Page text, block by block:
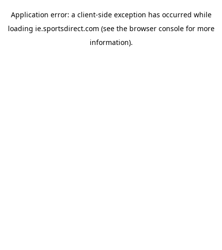
Application error: a client-side exception has occurred while
loading ie.sportsdirect.com (see the browser consolefor more
information).